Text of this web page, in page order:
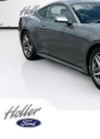
a combination of
the severity of an
mitigation is
Hands-on cruise
trips used to be
managed speed,
with hands-on
speed and let
distance between
slows you down;
you in your own
with hands-on